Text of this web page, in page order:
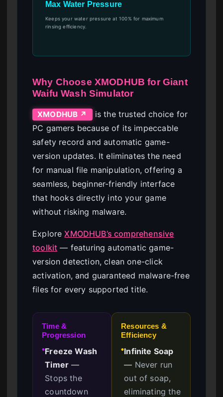
Max Water Pressure
Keeps your water pressure at 100% for maximum
rinsing efficiency.
Why Choose XMODHUB for Giant
Waifu Wash Simulator
XMODHUB ↗
is the trusted choice for
PC gamers because of its impeccable
safety record and automatic game-
version updates. It eliminates the need
for manual file manipulation, offering a
seamless, beginner-friendly interface
that hooks directly into your game
without risking malware.
ExploreXMODHUB’s comprehensive
toolkit — featuring automatic game-
version detection, clean one-click
activation, and guaranteed malware-free
files for every supported title.
Time &
Progression
●Freeze Wash
Timer —
Stops the
countdown
Resources &
Efficiency
●Infinite Soap
— Never run
out of soap,
eliminating the